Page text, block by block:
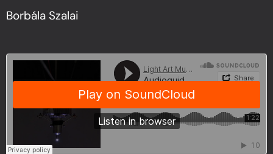
Borbála Szalai